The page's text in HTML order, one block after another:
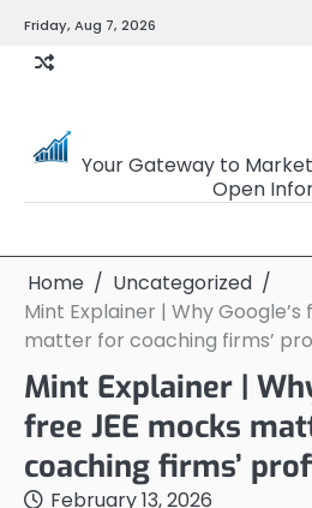
content
Friday, Aug 7, 2026
Your Gateway to
Open
Home
Uncategorized
Mint Explainer | Why Google’s
matter for coaching firms’
Mint Explainer |
free JEE mocks
coaching firms’
February 13, 2026